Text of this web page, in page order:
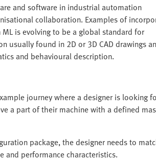
and software in industrial automation
collaboration. Examples of
is evolving to be a global standard for
usually found in 2D or 3D CAD drawings
and behavioural description.
journey where a designer is looking
a part of their machine with a defined
package, the designer needs to
performance characteristics.